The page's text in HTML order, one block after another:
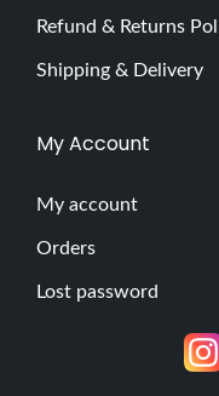
Refund & Returns
Shipping & Delivery
My Account
My account
Orders
Lost password